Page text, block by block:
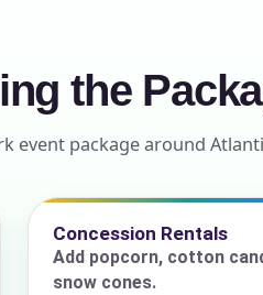
the
event package around
Concession Rentals
Add popcorn, cotton
snow cones.